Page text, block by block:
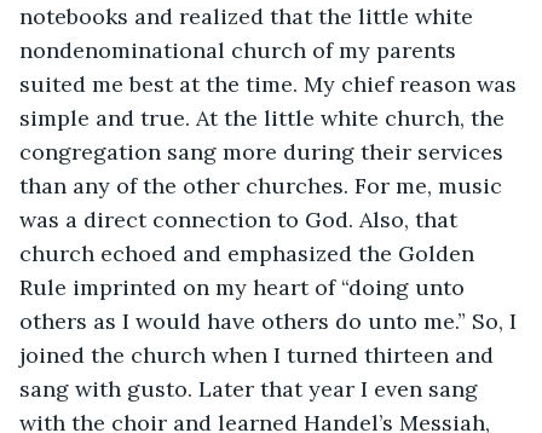
notebooks and realized that the little white
nondenominational church of my parents
suited me best at the time. My chief reason was
simple and true. At the little white church, the
congregation sang more during their services
than any of the other churches. For me, music
was a direct connection to God. Also, that
church echoed and emphasized the Golden
Rule imprinted on my heart of “doing unto
others as I would have others do unto me.” So, I
joined the church when I turned thirteen and
sang with gusto. Later that year I even sang
with the choir and learned Handel’s Messiah,